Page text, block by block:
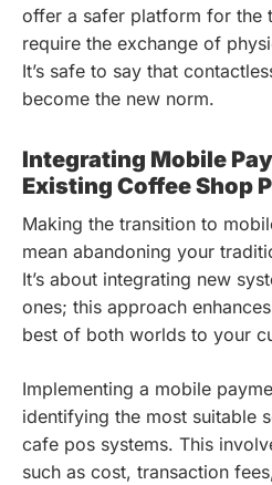
offer a safer platform for the
require the exchange of
It’s safe to say that
become the new norm.
Integrating Mobile
Existing Coffee Shop
Making the transition to
mean abandoning your
It’s about integrating new
ones; this approach
best of both worlds to your
Implementing a mobile
identifying the most suitable
cafe pos systems. This
such as cost, transaction